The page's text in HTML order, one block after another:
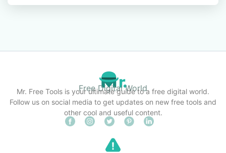
Free Digital World
Mr. Free Tools is your ultimate guide to a free digital world.
Follow us on social media to get updates on new free tools and
other cool and useful content.